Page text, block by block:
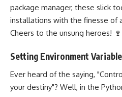
package manager, these slick
installations with the finesse of
Cheers to the unsung heroes! 🍷
Setting Environment
Ever heard of the saying,
your destiny"? Well, in the